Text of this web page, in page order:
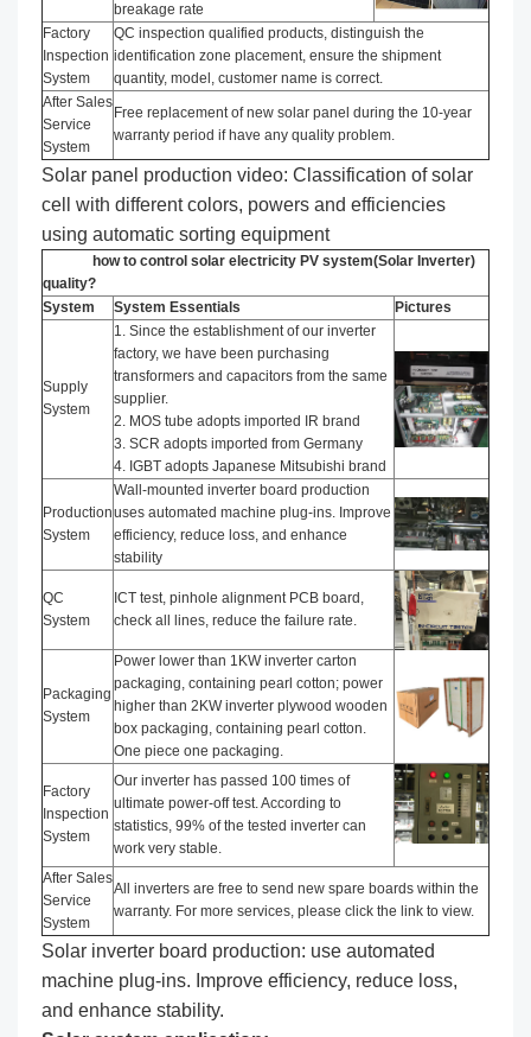
breakage rate
Factory
Inspection
System
QC inspection qualified products, distinguish the
identification zone placement, ensure the shipment
quantity, model, customer name is correct.
After Sales
Service
System
Free replacement of new solar panel during the 10-year
warranty period if have any quality problem.
Solar panel production video: Classification of solar
cell with different colors, powers and efficiencies
using automatic sorting equipment
how to control solar electricity PV system(Solar Inverter)
quality?
System
System Essentials Pictures
Supply
System
1. Since the establishment of our inverter
factory, we have been purchasing
transformers and capacitors from the same
supplier.
2. MOS tube adopts imported IR brand
3. SCR adopts imported from Germany
4. IGBT adopts Japanese Mitsubishi brand
Production
System
Wall-mounted inverter board production
uses automated machine plug-ins. Improve
efficiency, reduce loss, and enhance
stability
QC
System
ICT test, pinhole alignment PCB board,
check all lines, reduce the failure rate.
Packaging
System
Power lower than 1KW inverter carton
packaging, containing pearl cotton; power
higher than 2KW inverter plywood wooden
box packaging, containing pearl cotton.
One piece one packaging.
Factory
Inspection
System
Our inverter has passed 100 times of
ultimate power-off test. According to
statistics, 99% of the tested inverter can
work very stable.
After Sales
Service
System
All inverters are free to send new spare boards within the
warranty. For more services, please click the link to view.
Solar inverter board production: use automated
machine plug-ins. Improve efficiency, reduce loss,
and enhance stability.